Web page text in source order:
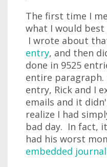
The first time I
what I would best
I wrote about
entry, and then
done in 9525
entire
entry, Rick and I
emails and it
realize I had
bad day. In fact,
had his worst
embedded